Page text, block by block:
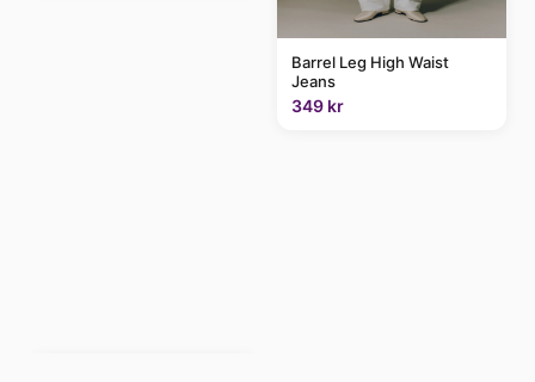
Barrel Leg High Waist
Jeans
349 kr